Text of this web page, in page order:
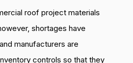
roof project materials
shortages have
manufacturers are
controls so that they